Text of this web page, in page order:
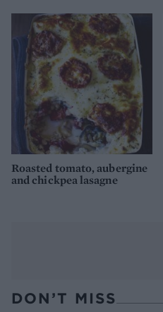
Roasted tomato, aubergine
and chickpea lasagne
DON’T MISS